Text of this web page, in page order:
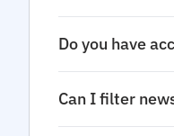
Do you have
Can I filter